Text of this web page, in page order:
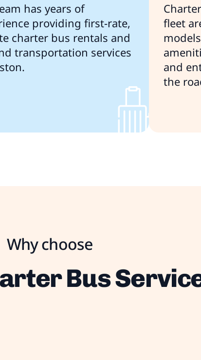
has years of
providing first-rate,
charter bus rentals and
transportation services
fleet
and
the
Why choose
Bus